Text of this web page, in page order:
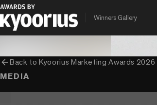
Winners Gallery
PROGRAMME
Kyoorius Marketing Awards
ENTRANT COMPANY
arrow_backBack toKyoorius Marketing Awards 2026
MEDIA